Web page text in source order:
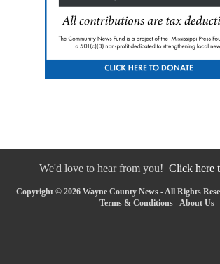
We'd love to hear from you! Click here
Copyright © 2026 Wayne County News - All Rights
Terms & Conditions - About Us